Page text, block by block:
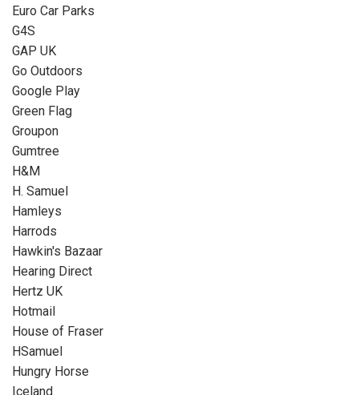
Euro Car Parks
G4S
GAP UK
Go Outdoors
Google Play
Green Flag
Groupon
Gumtree
H&M
H. Samuel
Hamleys
Harrods
Hawkin's Bazaar
Hearing Direct
Hertz UK
Hotmail
House of Fraser
HSamuel
Hungry Horse
Iceland